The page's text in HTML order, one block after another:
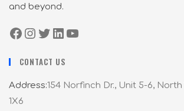
and beyond.
CONTACT US
Address:154 Norfinch Dr., Unit 5-6,
1X6